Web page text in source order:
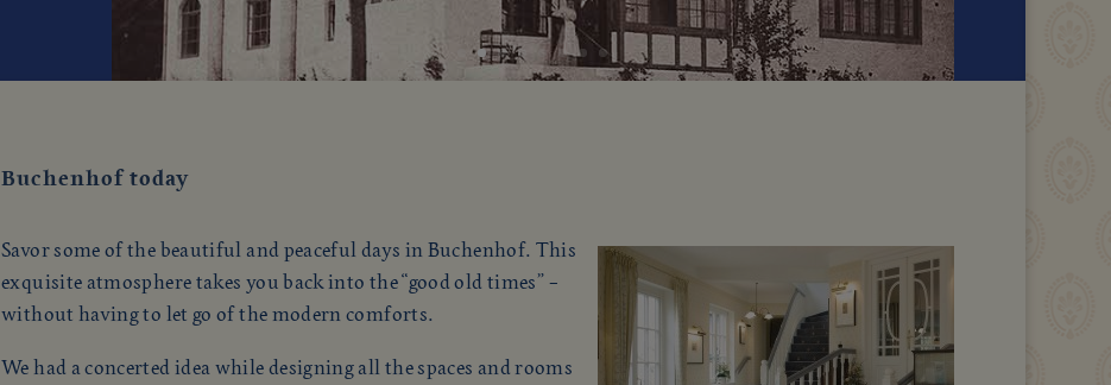
Buchenhof today
Savor some of the beautiful and peaceful days in Buchenhof. This
exquisite atmosphere takes you back into the “good old times” –
without having to let go of the modern comforts.
We had a concerted idea while designing all the spaces and rooms